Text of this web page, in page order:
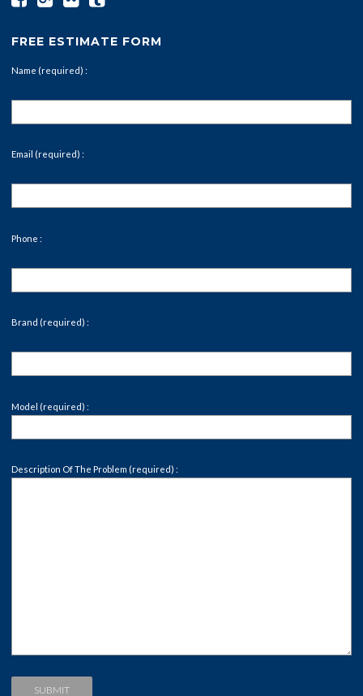
FREE ESTIMATE FORM
Name (required) :
Email (required) :
Phone :
Brand (required) :
Model (required) :
Description Of The Problem (required) :